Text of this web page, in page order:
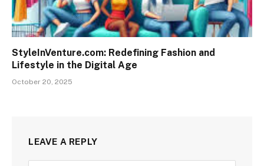
StyleInVenture.com: Redefining Fashion and
Lifestyle in the Digital Age
October 20, 2025
LEAVE A REPLY